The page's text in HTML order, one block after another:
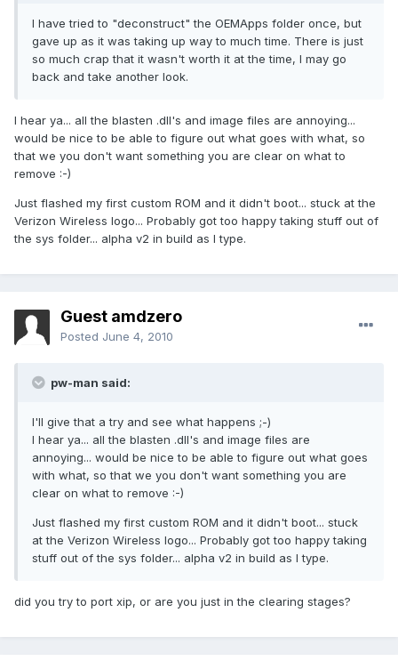
I have tried to "deconstruct" the OEMApps folder once, but
gave up as it was taking up way to much time. There is just
so much crap that it wasn't worth it at the time, I may go
back and take another look.
I hear ya... all the blasten .dll's and image files are annoying...
would be nice to be able to figure out what goes with what, so
that we you don't want something you are clear on what to
remove :-)
Just flashed my first custom ROM and it didn't boot... stuck at the
Verizon Wireless logo... Probably got too happy taking stuff out of
the sys folder... alpha v2 in build as I type.
Guest amdzero
Posted June 4, 2010
pw-man said:
I'll give that a try and see what happens ;-)
I hear ya... all the blasten .dll's and image files are
annoying... would be nice to be able to figure out what goes
with what, so that we you don't want something you are
clear on what to remove :-)
Just flashed my first custom ROM and it didn't boot... stuck
at the Verizon Wireless logo... Probably got too happy taking
stuff out of the sys folder... alpha v2 in build as I type.
did you try to port xip, or are you just in the clearing stages?